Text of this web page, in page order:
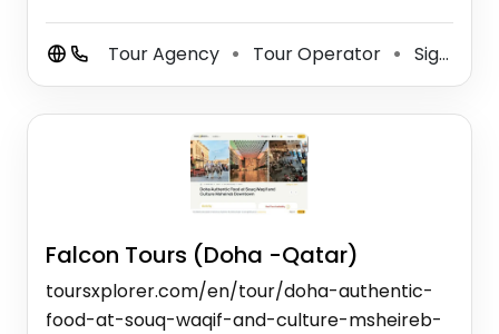
Tour Agency ⚫ Tour Operator ⚫ Sightseeing Tour Agency
Falcon Tours (Doha -Qatar)
toursxplorer.com/en/tour/doha-authentic-
food-at-souq-waqif-and-culture-msheireb-